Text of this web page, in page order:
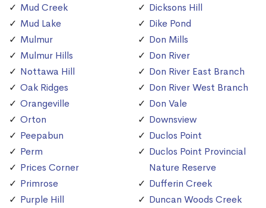
Mud Creek
Mud Lake
Mulmur
Mulmur Hills
Nottawa Hill
Oak Ridges
Orangeville
Orton
Peepabun
Perm
Prices Corner
Primrose
Purple Hill
Dicksons Hill
Dike Pond
Don Mills
Don River
Don River East Branch
Don River West Branch
Don Vale
Downsview
Duclos Point
Duclos Point Provincial
Nature Reserve
Dufferin Creek
Duncan Woods Creek